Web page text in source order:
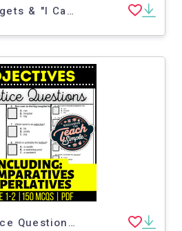
ELA Learning Targets & "I Can" Statements for 8th Grade
Adjectives Practice Questions - Grades 1-2 Grammar (PDF)